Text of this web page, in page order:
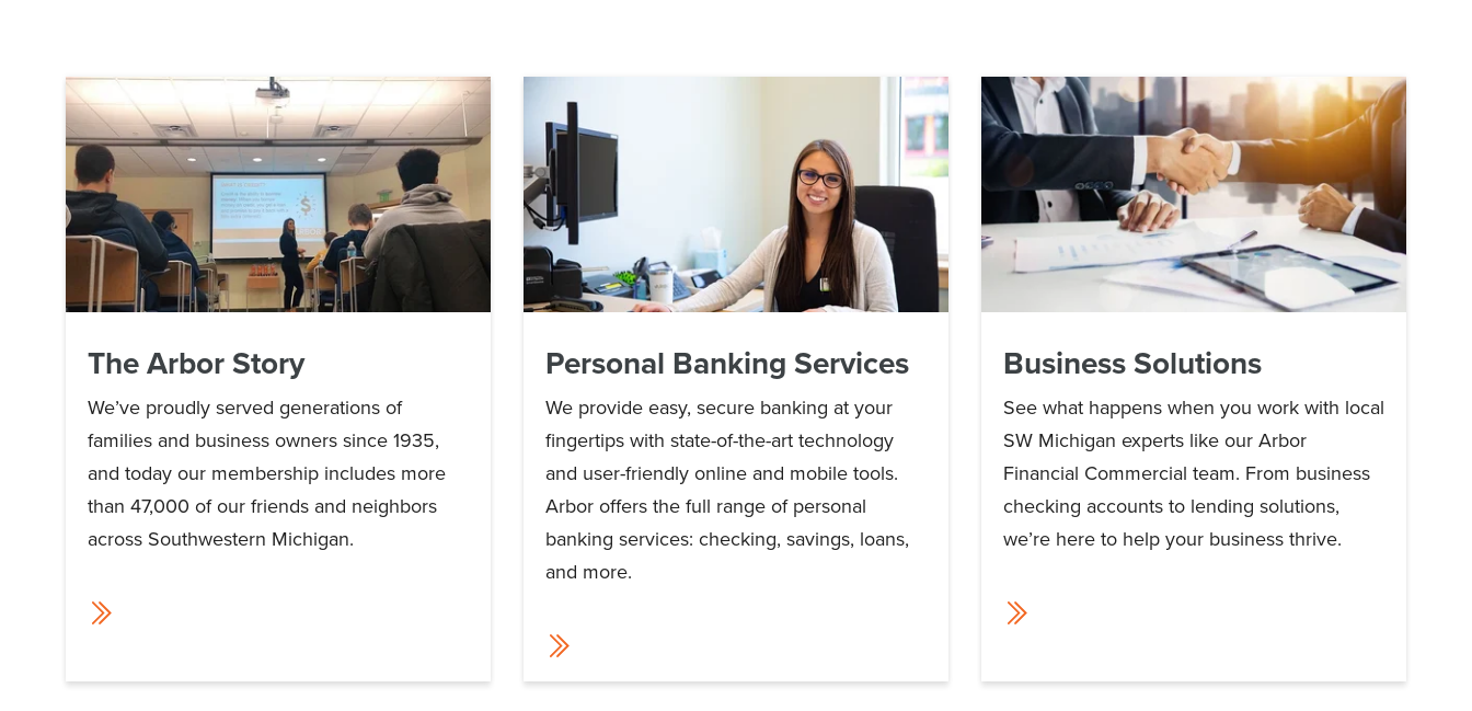
The Arbor Story
We’ve proudly served generations of
families and business owners since 1935,
and today our membership includes more
than 47,000 of our friends and neighbors
across Southwestern Michigan.
Personal Banking Services
We provide easy, secure banking at your
fingertips with state-of-the-art technology
and user-friendly online and mobile tools.
Arbor offers the full range of personal
banking services: checking, savings, loans,
and more.
Business Solutions
See what happens when you work with local
SW Michigan experts like our Arbor
Financial Commercial team. From business
checking accounts to lending solutions,
we’re here to help your business thrive.